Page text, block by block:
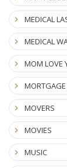
MEDICAL
MEDICAL
MOM LOVE
MORTGAGE
MOVERS
MOVIES
MUSIC